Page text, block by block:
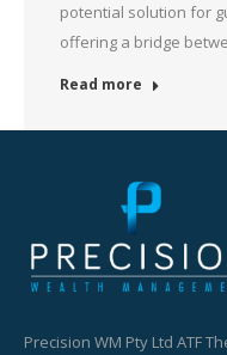
potential solution for
offering a bridge
Read more
Precision WM Pty Ltd ATF